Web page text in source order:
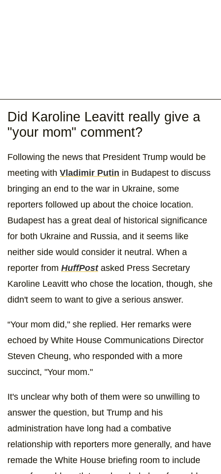
Did Karoline Leavitt really give a
"your mom" comment?
Following the news that President Trump would be
meeting with Vladimir Putin in Budapest to discuss
bringing an end to the war in Ukraine, some
reporters followed up about the choice location.
Budapest has a great deal of historical significance
for both Ukraine and Russia, and it seems like
neither side would consider it neutral. When a
reporter from HuffPost asked Press Secretary
Karoline Leavitt who chose the location, though, she
didn't seem to want to give a serious answer.
“Your mom did," she replied. Her remarks were
echoed by White House Communications Director
Steven Cheung, who responded with a more
succinct, "Your mom."
It's unclear why both of them were so unwilling to
answer the question, but Trump and his
administration have long had a combative
relationship with reporters more generally, and have
remade the White House briefing room to include